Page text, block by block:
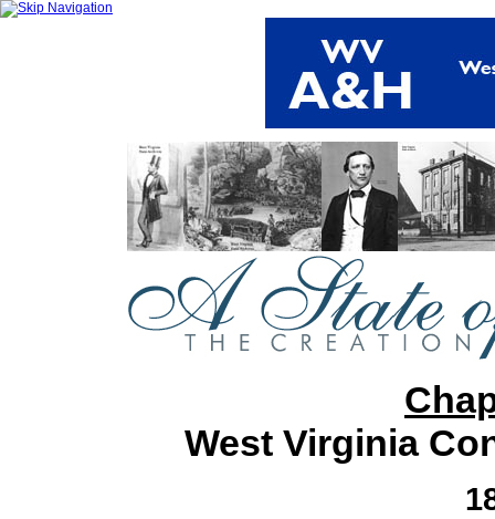
West Virginia